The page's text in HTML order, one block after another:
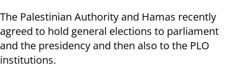
The Palestinian Authority and Hamas recently
agreed to hold general elections to parliament
and the presidency and then also to the PLO
institutions.